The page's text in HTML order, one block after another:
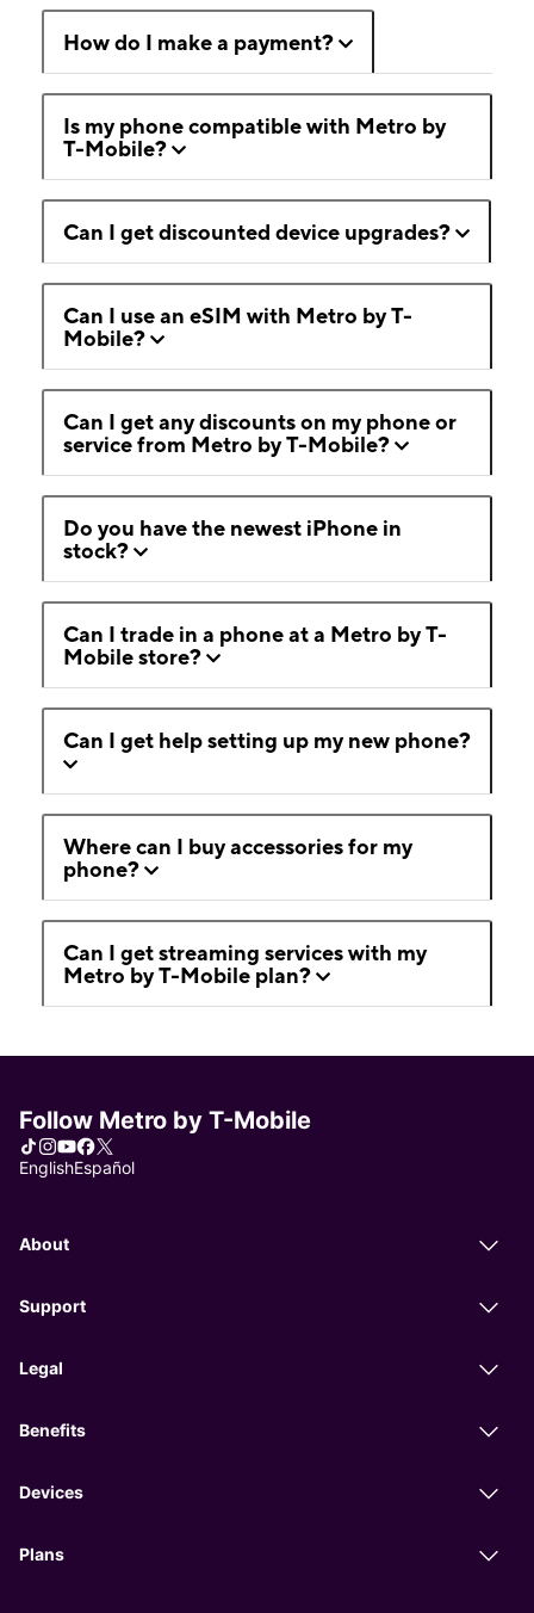
How do I make a payment?
Is my phone compatible with Metro by
T-Mobile?
Can I get discounted device upgrades?
Can I use an eSIM with Metro by T-
Mobile?
Can I get any discounts on my phone or
service from Metro by T-Mobile?
Do you have the newest iPhone in
stock?
Can I trade in a phone at a Metro by T-
Mobile store?
Can I get help setting up my new phone?
Where can I buy accessories for my
phone?
Can I get streaming services with my
Metro by T-Mobile plan?